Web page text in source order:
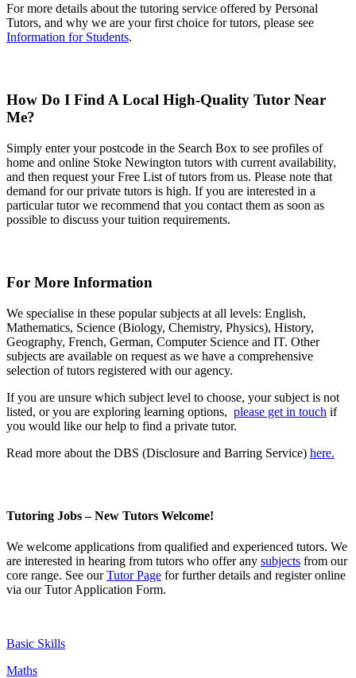
For more details about the tutoring service offered by Personal
Tutors, and why we are your first choice for tutors, please see
Information for Students.
How Do I Find A Local High-Quality Tutor Near
Me?
Simply enter your postcode in the Search Box to see profiles of
home and online Stoke Newington tutors with current availability,
and then request your Free List of tutors from us. Please note that
demand for our private tutors is high. If you are interested in a
particular tutor we recommend that you contact them as soon as
possible to discuss your tuition requirements.
For More Information
We specialise in these popular subjects at all levels: English,
Mathematics, Science (Biology, Chemistry, Physics), History,
Geography, French, German, Computer Science and IT. Other
subjects are available on request as we have a comprehensive
selection of tutors registered with our agency.
If you are unsure which subject level to choose, your subject is not
listed, or you are exploring learning options, please get in touch if
you would like our help to find a private tutor.
Read more about the DBS (Disclosure and Barring Service) here.
Tutoring Jobs – New Tutors Welcome!
We welcome applications from qualified and experienced tutors. We
are interested in hearing from tutors who offer any subjects from our
core range. See ourTutor Page for further details and register online
via our Tutor Application Form.
Basic Skills
Maths